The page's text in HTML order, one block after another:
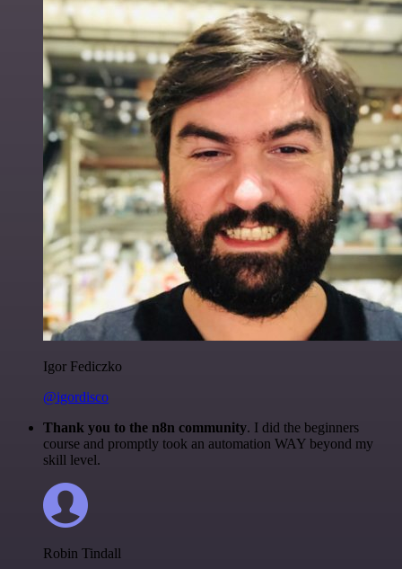
Igor Fediczko
@igordisco
Thank you to the n8n community. I did the beginners
course and promptly took an automation WAY beyond my
skill level.
Robin Tindall